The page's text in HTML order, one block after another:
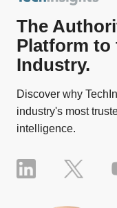
The
Platform to
Industry.
Discover why
industry's most
intelligence.